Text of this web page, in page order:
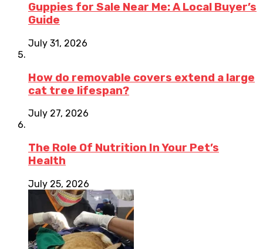
Guppies for Sale Near Me: A Local Buyer’s
Guide
July 31, 2026
How do removable covers extend a large
cat tree lifespan?
July 27, 2026
The Role Of Nutrition In Your Pet’s
Health
July 25, 2026